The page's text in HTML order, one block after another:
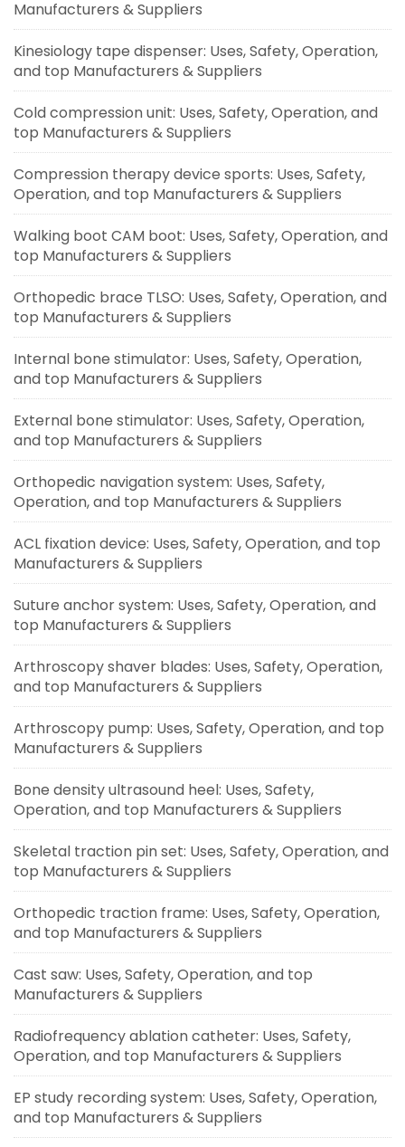
Manufacturers & Suppliers
Kinesiology tape dispenser: Uses, Safety, Operation,
and top Manufacturers & Suppliers
Cold compression unit: Uses, Safety, Operation, and
top Manufacturers & Suppliers
Compression therapy device sports: Uses, Safety,
Operation, and top Manufacturers & Suppliers
Walking boot CAM boot: Uses, Safety, Operation, and
top Manufacturers & Suppliers
Orthopedic brace TLSO: Uses, Safety, Operation, and
top Manufacturers & Suppliers
Internal bone stimulator: Uses, Safety, Operation,
and top Manufacturers & Suppliers
External bone stimulator: Uses, Safety, Operation,
and top Manufacturers & Suppliers
Orthopedic navigation system: Uses, Safety,
Operation, and top Manufacturers & Suppliers
ACL fixation device: Uses, Safety, Operation, and top
Manufacturers & Suppliers
Suture anchor system: Uses, Safety, Operation, and
top Manufacturers & Suppliers
Arthroscopy shaver blades: Uses, Safety, Operation,
and top Manufacturers & Suppliers
Arthroscopy pump: Uses, Safety, Operation, and top
Manufacturers & Suppliers
Bone density ultrasound heel: Uses, Safety,
Operation, and top Manufacturers & Suppliers
Skeletal traction pin set: Uses, Safety, Operation, and
top Manufacturers & Suppliers
Orthopedic traction frame: Uses, Safety, Operation,
and top Manufacturers & Suppliers
Cast saw: Uses, Safety, Operation, and top
Manufacturers & Suppliers
Radiofrequency ablation catheter: Uses, Safety,
Operation, and top Manufacturers & Suppliers
EP study recording system: Uses, Safety, Operation,
and top Manufacturers & Suppliers